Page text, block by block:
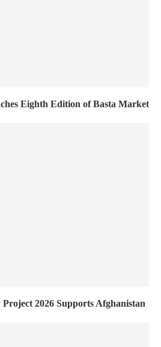
Eighth Edition of Basta Market
2026 Supports Afghanistan